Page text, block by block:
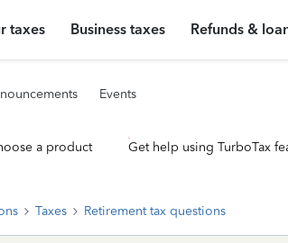
taxes Business taxes Refunds &
Events
a product Get help using TurboTax
Taxes Retirement tax questions